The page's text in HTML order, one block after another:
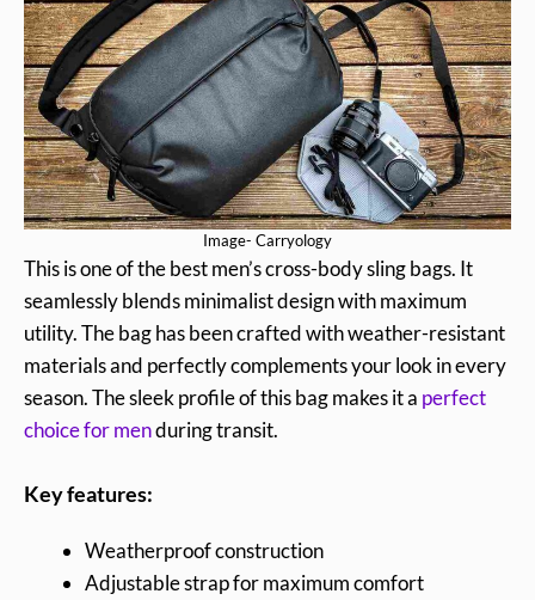
Image- Carryology
This is one of the best men’s cross-body sling bags. It
seamlessly blends minimalist design with maximum
utility. The bag has been crafted with weather-resistant
materials and perfectly complements your look in every
season. The sleek profile of this bag makes it a perfect
choice for menduring transit.
Key features:
Weatherproof construction
Adjustable strap for maximum comfort